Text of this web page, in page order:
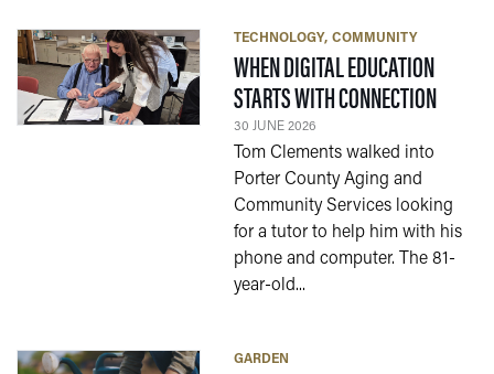
TECHNOLOGY COMMUNITY
WHEN DIGITAL EDUCATION
STARTS WITH CONNECTION— 30
30 JUNE 2026
Tom Clements walked into
Porter County Aging and
Community Services looking
for a tutor to help him with his
phone and computer. The 81-
year-old...
GARDEN